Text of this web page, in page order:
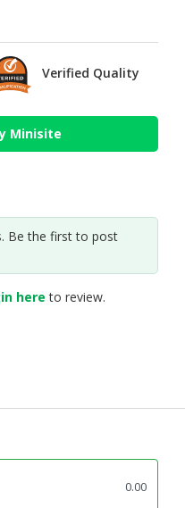
Verified Quality
Minisite
Be the first to post
here to review.